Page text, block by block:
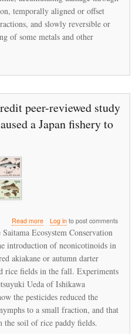
Term
Peaks
of
temporally aligned or offset
and slowly reversible or
of some metals and other
peer-reviewed study
a Japan fishery to
Read moreabout
Bayer
attempts
to
discredit
peer-
reviewed
study
showing
its
products
caused
Log into post comments
Ecosystem Conservation
introduction of neonicotinoids in
akiakane or autumn darter
rice fields in the fall. Experiments
Ueda of Ishikawa
the pesticides reduced the
to a small fraction, and that
the soil of rice paddy fields.